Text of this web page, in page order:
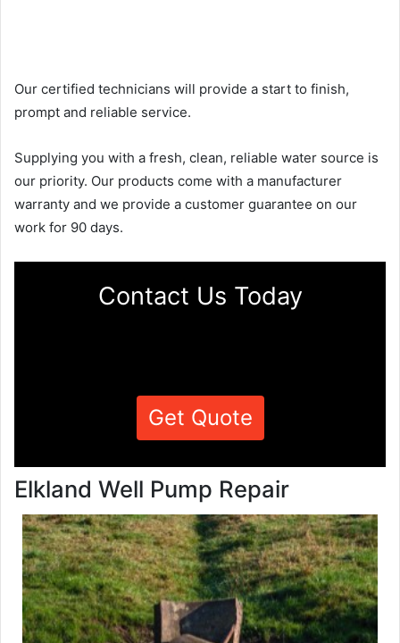
Our certified technicians will provide a start to finish,
prompt and reliable service.
Supplying you with a fresh, clean, reliable water source is
our priority. Our products come with a manufacturer
warranty and we provide a customer guarantee on our
work for 90 days.
Contact Us Today
Get Quote
Elkland Well Pump Repair